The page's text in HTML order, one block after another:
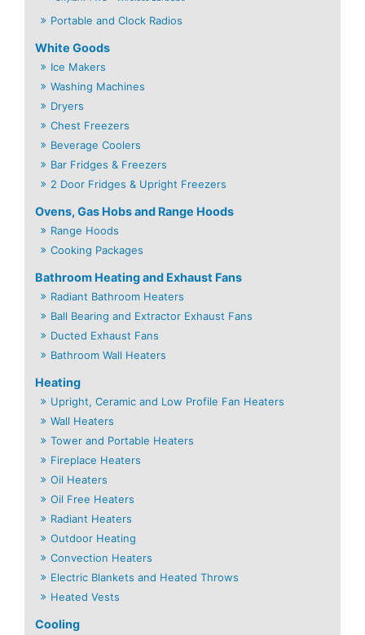
Portable and Clock Radios
White Goods
Ice Makers
Washing Machines
Dryers
Chest Freezers
Beverage Coolers
Bar Fridges & Freezers
2 Door Fridges & Upright Freezers
Ovens, Gas Hobs and Range Hoods
Range Hoods
Cooking Packages
Bathroom Heating and Exhaust Fans
Radiant Bathroom Heaters
Ball Bearing and Extractor Exhaust Fans
Ducted Exhaust Fans
Bathroom Wall Heaters
Heating
Upright, Ceramic and Low Profile Fan Heaters
Wall Heaters
Tower and Portable Heaters
Fireplace Heaters
Oil Heaters
Oil Free Heaters
Radiant Heaters
Outdoor Heating
Convection Heaters
Electric Blankets and Heated Throws
Heated Vests
Cooling